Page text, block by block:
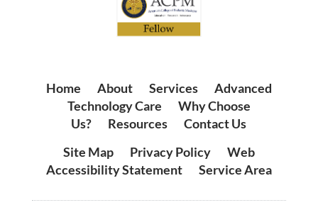
Home About| Services| Advanced
Technology Care
Why Choose
Us?
Resources |Contact Us
Site Map| Privacy Policy| Web
Accessibility Statement| Service Area